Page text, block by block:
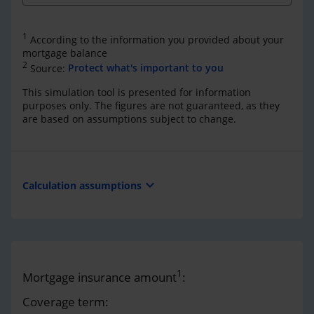
1 According to the information you provided about your
mortgage balance
2 Source: Protect what's important to you
This simulation tool is presented for information
purposes only. The figures are not guaranteed, as they
are based on assumptions subject to change.
Calculation assumptions expand_more
Mortgage insurance amount1 :
Coverage term: